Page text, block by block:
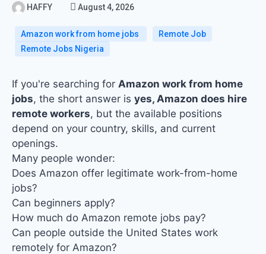
HAFFY August 4, 2026
Amazon work from home jobs
Remote Job
Remote Jobs Nigeria
If you're searching for Amazon work from home
jobs, the short answer is yes, Amazon does hire
remote workers, but the available positions
depend on your country, skills, and current
openings.
Many people wonder:
Does Amazon offer legitimate work-from-home
jobs?
Can beginners apply?
How much do Amazon remote jobs pay?
Can people outside the United States work
remotely for Amazon?